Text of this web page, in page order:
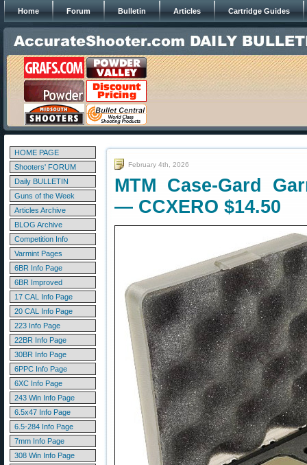
Home Forum Bulletin Articles Cartridge Guides
HOME PAGE
Shooters' FORUM
Daily BULLETIN
Guns of the Week
Articles Archive
BLOG Archive
Competition Info
Varmint Pages
6BR Info Page
6BR Improved
17 CAL Info Page
20 CAL Info Page
223 Info Page
22BR Info Page
30BR Info Page
6PPC Info Page
6XC Info Page
243 Win Info Page
6.5x47 Info Page
6.5-284 Info Page
7mm Info Page
308 Win Info Page
February 4th, 2026
MTM Case-Gard
— CCXERO $14.50